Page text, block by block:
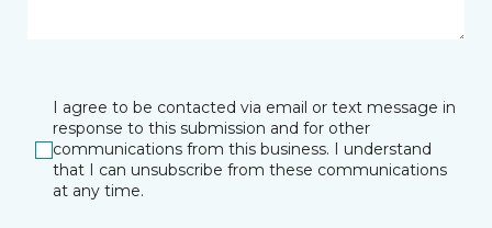
I agree to be contacted via email or text message in
response to this submission and for other
communications from this business. I understand
that I can unsubscribe from these communications
at any time.